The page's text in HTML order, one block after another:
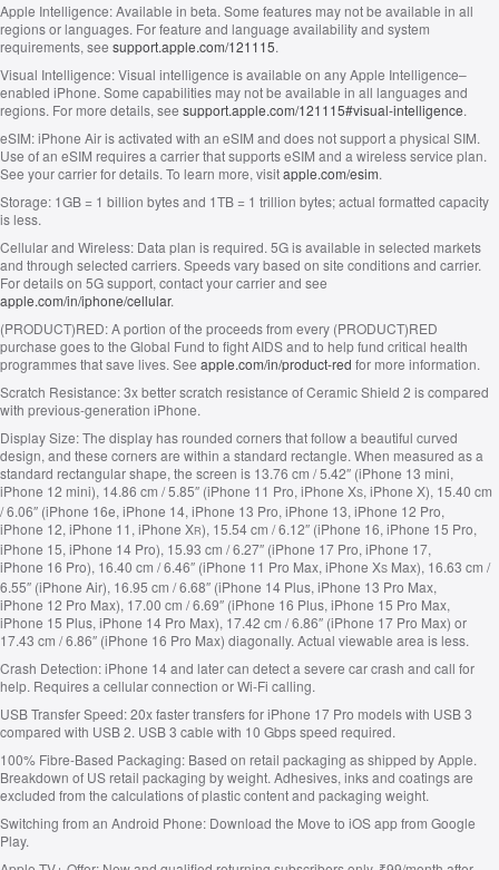
Apple Intelligence:Available in beta. Some features may not be available in all
regions or languages. For feature and language availability and system
requirements, see support.apple.com/121115.
Visual Intelligence:Visual intelligence is available on any Apple Intelligence–
enabled iPhone. Some capabilities may not be available in all languages and
regions. For more details, see support.apple.com/121115#visual-intelligence.
eSIM:iPhone Air is activated with an eSIM and does not support a physical SIM.
Use of an eSIM requires a carrier that supports eSIM and a wireless service plan.
See your carrier for details. To learn more, visitapple.com/esim.
Storage:1GB = 1 billion bytes and 1TB = 1 trillion bytes; actual formatted capacity
is less.
Cellular and Wireless:Data plan is required. 5G is available in selected markets
and through selected carriers. Speeds vary based on site conditions and carrier.
For details on 5G support, contact your carrier and see
apple.com/in/iphone/cellular.
(PRODUCT)RED:A portion of the proceeds from every (PRODUCT)RED
purchase goes to the Global Fund to fight AIDS and to help fund critical health
programmes that save lives. See apple.com/in/product-red for more information.
Scratch Resistance:3x better scratch resistance of Ceramic Shield 2 is compared
with previous-generation iPhone.
Display Size:The display has rounded corners that follow a beautiful curved
design, and these corners are within a standard rectangle. When measured as a
standard rectangular shape, the screen is 13.76 cm / 5.42″ (iPhone 13 mini,
iPhone 12 mini), 14.86 cm / 5.85″ (iPhone 11 Pro, iPhone XS, iPhone X), 15.40 cm
/ 6.06″ (iPhone 16e, iPhone 14, iPhone 13 Pro, iPhone 13, iPhone 12 Pro,
iPhone 12, iPhone 11, iPhone XR), 15.54 cm / 6.12″ (iPhone 16, iPhone 15 Pro,
iPhone 15, iPhone 14 Pro), 15.93 cm / 6.27″ (iPhone 17 Pro, iPhone 17,
iPhone 16 Pro), 16.40 cm / 6.46″ (iPhone 11 Pro Max, iPhone XSMax), 16.63 cm /
6.55″ (iPhone Air), 16.95 cm / 6.68″ (iPhone 14 Plus, iPhone 13 Pro Max,
iPhone 12 Pro Max), 17.00 cm / 6.69″ (iPhone 16 Plus, iPhone 15 Pro Max,
iPhone 15 Plus, iPhone 14 Pro Max), 17.42 cm / 6.86″ (iPhone 17 Pro Max) or
17.43 cm / 6.86″ (iPhone 16 Pro Max) diagonally. Actual viewable area is less.
Crash Detection:iPhone 14 and later can detect a severe car crash and call for
help. Requires a cellular connection or Wi-Fi calling.
USB Transfer Speed:20x faster transfers for iPhone 17 Pro models with USB 3
compared with USB 2. USB 3 cable with 10 Gbps speed required.
100% Fibre-Based Packaging:Based on retail packaging as shipped by Apple.
Breakdown of US retail packaging by weight. Adhesives, inks and coatings are
excluded from the calculations of plastic content and packaging weight.
Switching from an Android Phone:Download the Move to iOS app from Google
Play.